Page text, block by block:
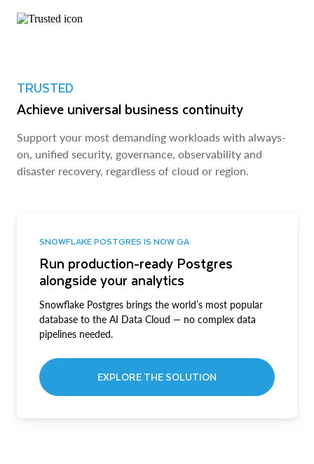
TRUSTED
Achieve universal business continuity
Support your most demanding workloads with always-
on, unified security, governance, observability and
disaster recovery, regardless of cloud or region.
SNOWFLAKE POSTGRES IS NOW GA
Run production-ready Postgres
alongside your analytics
Snowflake Postgres brings the world’s most popular
database to the AI Data Cloud — no complex data
pipelines needed.
EXPLORE THE SOLUTION